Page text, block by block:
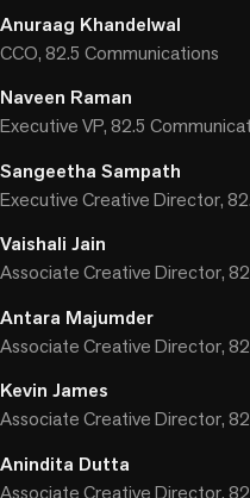
Anuraag Khandelwal
CCO, 82.5 Communications
Naveen Raman
Executive VP, 82.5
Sangeetha Sampath
Executive Creative Director,
Vaishali Jain
Associate Creative Director,
Antara Majumder
Associate Creative Director,
Kevin James
Associate Creative Director,
Anindita Dutta
Associate Creative Director,